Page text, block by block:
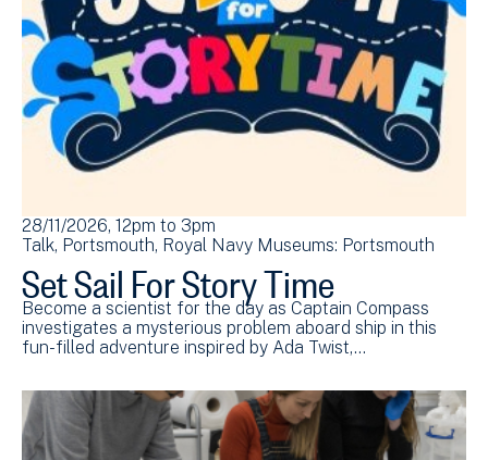
28/11/2026, 12pm to 3pm
Talk Portsmouth Royal Navy Museums: Portsmouth
Set Sail For Story Time
Become a scientist for the day as Captain Compass
investigates a mysterious problem aboard ship in this
fun-filled adventure inspired by Ada Twist,…